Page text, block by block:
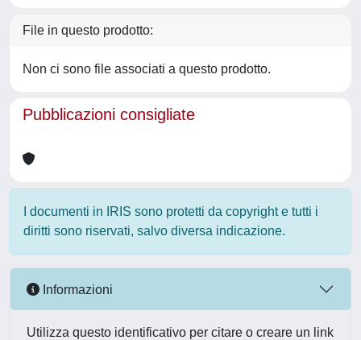
File in questo prodotto:
Non ci sono file associati a questo prodotto.
Pubblicazioni consigliate
I documenti in IRIS sono protetti da copyright e tutti i
diritti sono riservati, salvo diversa indicazione.
Informazioni
Utilizza questo identificativo per citare o creare un link